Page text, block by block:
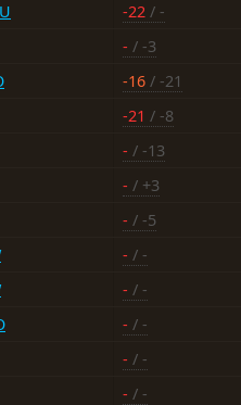
-22 / -
- / -3
-16 / -21
-21 / -8
- / -13
- / +3
- / -5
- / -
- / -
- / -
- / -
- / -